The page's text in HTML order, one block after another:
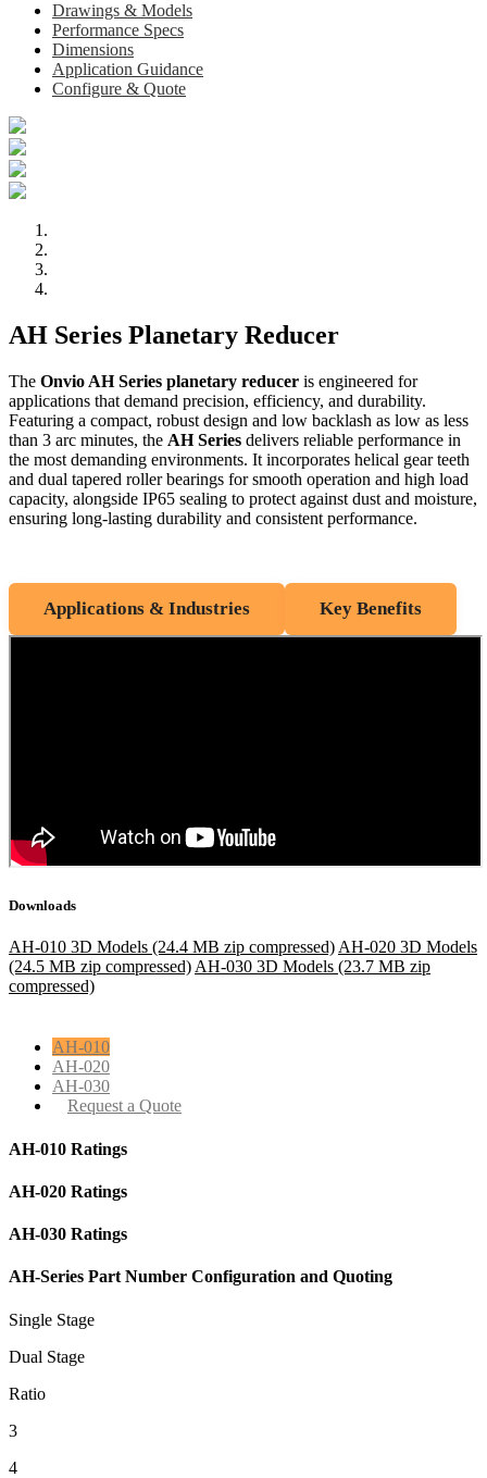
Drawings & Models
Performance Specs
Dimensions
Application Guidance
Configure & Quote
AH Series Planetary Reducer
The Onvio AH Series planetary reducer is engineered for
applications that demand precision, efficiency, and durability.
Featuring a compact, robust design and low backlash as low as less
than 3 arc minutes, the AH Series delivers reliable performance in
the most demanding environments. It incorporates helical gear teeth
and dual tapered roller bearings for smooth operation and high load
capacity, alongside IP65 sealing to protect against dust and moisture,
ensuring long-lasting durability and consistent performance.
Applications & Industries Key Benefits
Downloads
AH-010 3D Models (24.4 MB zip compressed) AH-020 3D Models
(24.5 MB zip compressed) AH-030 3D Models (23.7 MB zip
compressed)
AH-010
AH-020
AH-030
Request a Quote
AH-010 Ratings
AH-020 Ratings
AH-030 Ratings
AH-Series Part Number Configuration and Quoting
Single Stage
Dual Stage
Ratio
3
4